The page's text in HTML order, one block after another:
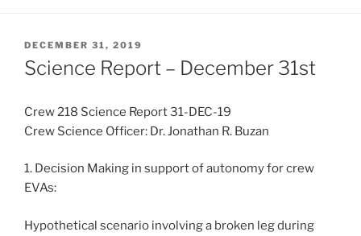
POSTED
ON
DECEMBER 31, 2019
Science Report – December 31st
Crew 218 Science Report 31-DEC-19
Crew Science Officer: Dr. Jonathan R. Buzan
1. Decision Making in support of autonomy for crew
EVAs:
Hypothetical scenario involving a broken leg during